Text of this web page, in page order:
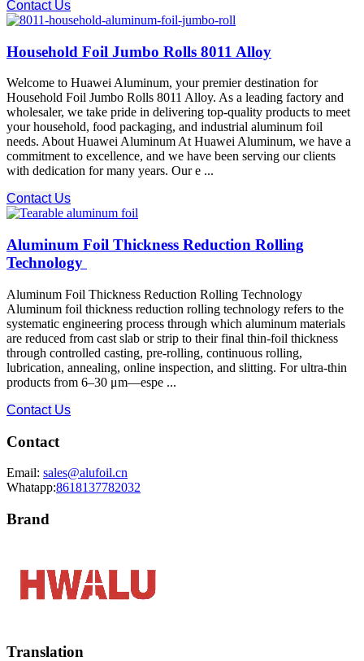
Contact Us
Household Foil Jumbo Rolls 8011 Alloy
Welcome to Huawei Aluminum, your premier destination for
Household Foil Jumbo Rolls 8011 Alloy. As a leading factory and
wholesaler, we take pride in delivering top-quality products to meet
your household, food packaging, and industrial aluminum foil
needs. About Huawei Aluminum At Huawei Aluminum, we have a
commitment to excellence, and we have been serving our clients
with dedication for many years. Our e ...
Contact Us
Aluminum Foil Thickness Reduction Rolling
Technology
Aluminum Foil Thickness Reduction Rolling Technology
Aluminum foil thickness reduction rolling technology refers to the
systematic engineering process through which aluminum materials
are reduced from cast slab or strip to their final thin-foil thickness
through controlled casting, pre-rolling, continuous rolling,
lubrication, annealing, online inspection, and slitting. For ultra-thin
products from 6–30 μm—espe ...
Contact Us
Contact
Email: sales@alufoil.cn
Whatapp:8618137782032
Brand
Translation